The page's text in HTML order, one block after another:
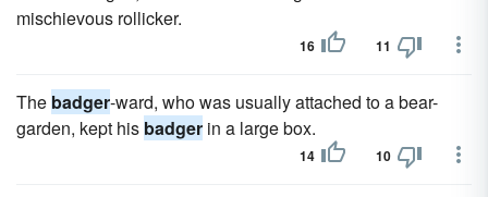
mischievous rollicker.
16 11
The badger-ward, who was usually attached to a bear-
garden, kept his badger in a large box.
14 10